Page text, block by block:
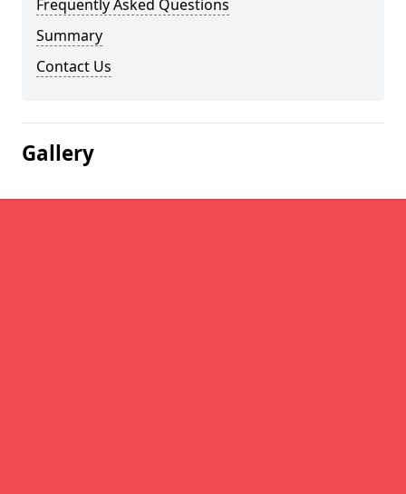
Frequently Asked Questions
Summary
Contact Us
Gallery